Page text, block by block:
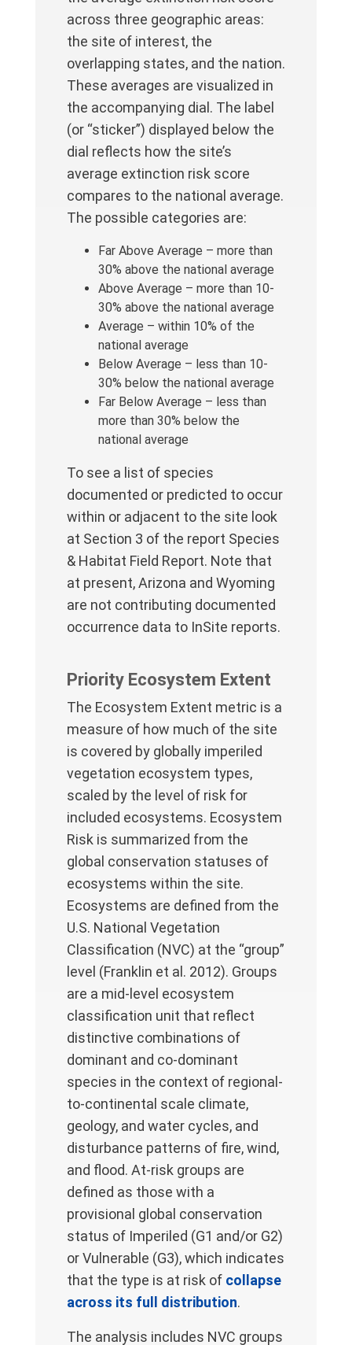
across three geographic areas:
the site of interest, the
overlapping states, and the nation.
These averages are visualized in
the accompanying dial. The label
(or “sticker”) displayed below the
dial reflects how the site’s
average extinction risk score
compares to the national average.
The possible categories are:
Far Above Average – more than
30% above the national average
Above Average – more than 10-
30% above the national average
Average – within 10% of the
national average
Below Average – less than 10-
30% below the national average
Far Below Average – less than
more than 30% below the
national average
To see a list of species
documented or predicted to occur
within or adjacent to the site look
at Section 3 of the report Species
& Habitat Field Report. Note that
at present, Arizona and Wyoming
are not contributing documented
occurrence data to InSite reports.
Priority Ecosystem Extent
The Ecosystem Extent metric is a
measure of how much of the site
is covered by globally imperiled
vegetation ecosystem types,
scaled by the level of risk for
included ecosystems. Ecosystem
Risk is summarized from the
global conservation statuses of
ecosystems within the site.
Ecosystems are defined from the
U.S. National Vegetation
Classification (NVC) at the “group”
level (Franklin et al. 2012). Groups
are a mid-level ecosystem
classification unit that reflect
distinctive combinations of
dominant and co-dominant
species in the context of regional-
to-continental scale climate,
geology, and water cycles, and
disturbance patterns of fire, wind,
and flood. At-risk groups are
defined as those with a
provisional global conservation
status of Imperiled (G1 and/or G2)
or Vulnerable (G3), which indicates
that the type is at risk of collapse
across its full distribution.
The analysis includes NVC groups